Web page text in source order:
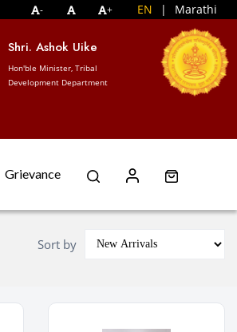
- + EN | Marathi
Shri. Ashok Uike
Hon'ble Minister, Tribal
Development Department
Grievance
Sort by